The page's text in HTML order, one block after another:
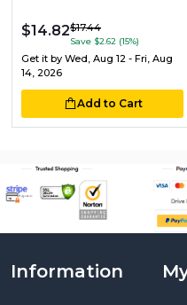
$14.82$17.44
Save $2.62 (15%)
Get it by Wed, Aug 12 - Fri, Aug
14, 2026
Add to Cart
Information